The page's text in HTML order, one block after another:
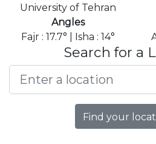
University of Tehran
Angles
Fajr : 17.7° | Isha : 14°
Search for a
Find your